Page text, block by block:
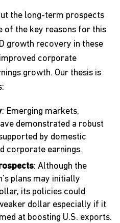
the long-term prospects
of the key reasons for this
growth recovery in these
corporate
growth. Our thesis is
: Emerging markets,
demonstrated a robust
by domestic
corporate earnings.
: Although the
plans may initially
its policies could
dollar especially if it
at boosting U.S. exports.